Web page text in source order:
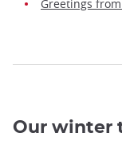
Greetings
Our winter